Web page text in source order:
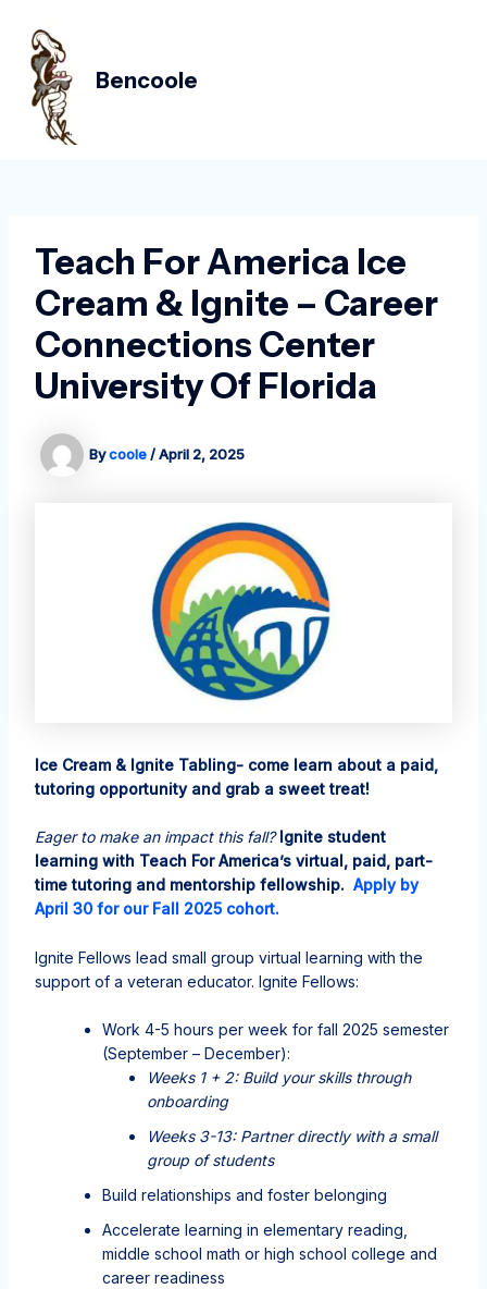
content
Bencoole
Teach For America Ice
Cream & Ignite – Career
Connections Center
University Of Florida
Bycoole/April 2, 2025
Ice Cream & Ignite Tabling- come learn about a paid,
tutoring opportunity and grab a sweet treat!
Eager to make an impact this fall? Ignite student
learning with Teach For America’s virtual, paid, part-
time tutoring and mentorship fellowship. Apply by
April 30 for our Fall 2025 cohort.
Ignite Fellows lead small group virtual learning with the
support of a veteran educator. Ignite Fellows:
Work 4-5 hours per week for fall 2025 semester
(September – December):
Weeks 1 + 2: Build your skills through
onboarding
Weeks 3-13: Partner directly with a small
group of students
Build relationships and foster belonging
Accelerate learning in elementary reading,
middle school math or high school college and
career readiness
navigation